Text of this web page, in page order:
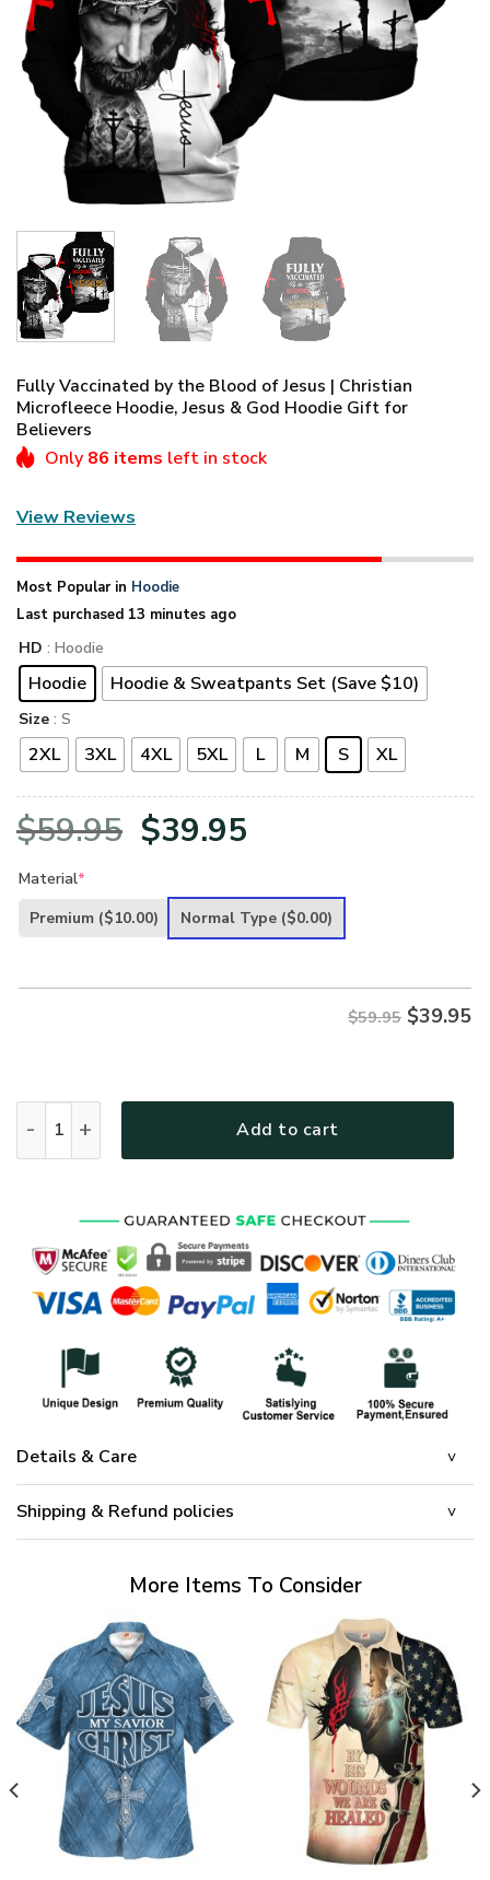
Fully Vaccinated by the Blood of Jesus | Christian
Microfleece Hoodie, Jesus & God Hoodie Gift for
Believers
Only 86 items left in stock
View Reviews
Most Popular in Hoodie
Last purchased 13 minutes ago
HD : Hoodie
Hoodie Hoodie & Sweatpants Set (Save $10)
Size : S
2XL 3XL 4XL 5XL L M S XL
$59.95 Original
was:
$39.95
is:
Material*
Premium ($10.00) Normal Type ($0.00)
$59.95 $39.95
Add to cart
Details & Care
Shipping & Refund policies
More Items To Consider